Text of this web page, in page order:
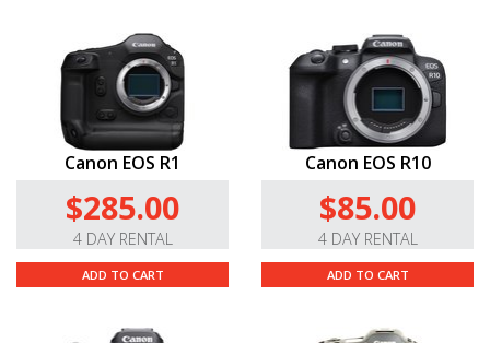
Canon EOS R1
$285.00
4 DAY RENTAL
ADD TO CART
Canon EOS R10
$85.00
4 DAY RENTAL
ADD TO CART